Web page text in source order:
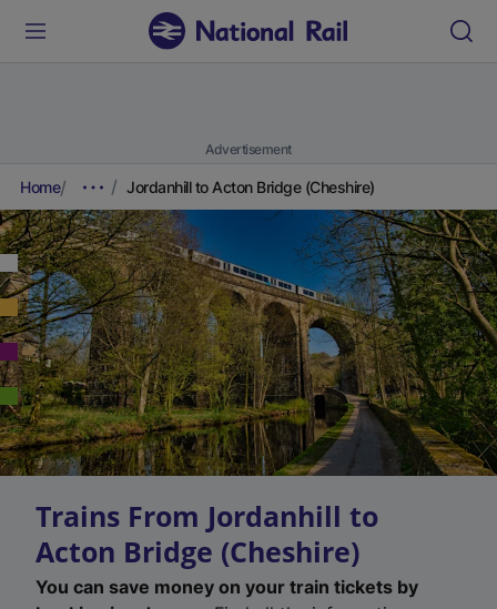
Advertisement
Home Jordanhill to Acton Bridge (Cheshire)
Trains From Jordanhill to
Acton Bridge (Cheshire)
You can save money on your train tickets by